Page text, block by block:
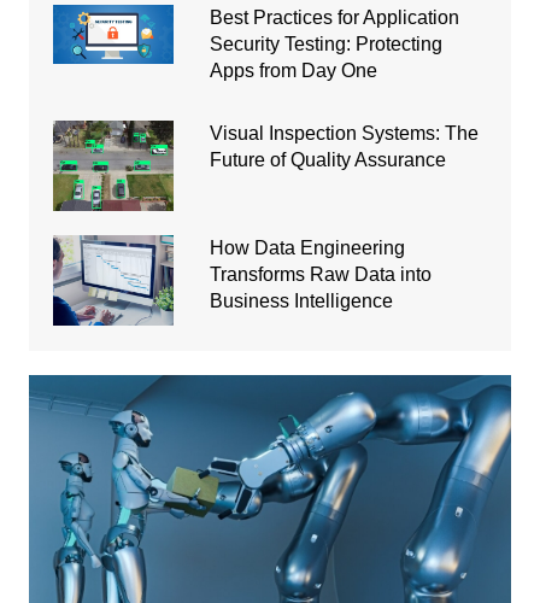
Best Practices for Application
Security Testing: Protecting
Apps from Day One
Visual Inspection Systems: The
Future of Quality Assurance
How Data Engineering
Transforms Raw Data into
Business Intelligence